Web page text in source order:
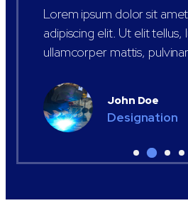
Lorem ipsum dolor sit
adipiscing elit. Ut elit tellus,
ullamcorper mattis,
John Doe
Designation